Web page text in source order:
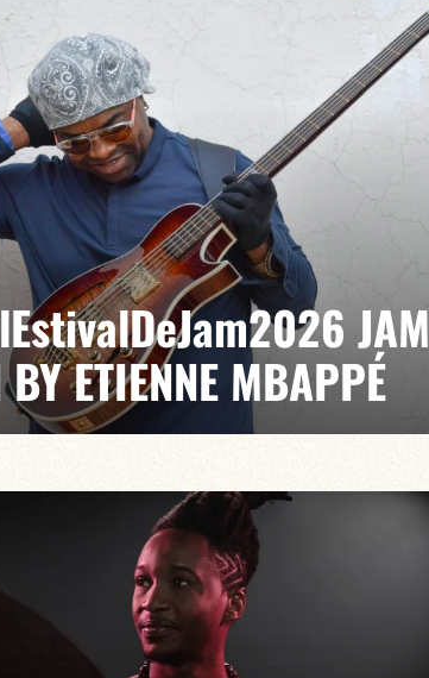
JAM
ETIENNE MBAPPÉ
/ Antonin Fresson / Japhet Boristhène
embodies the very spirit of the jam: a musical dialogue
to adventure.